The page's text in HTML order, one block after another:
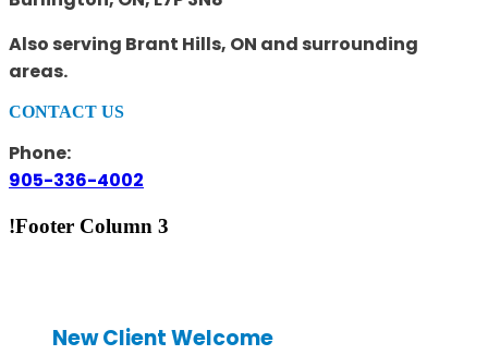
Also serving Brant Hills, ON and surrounding
areas.
CONTACT US
Phone:
905-336-4002
!Footer Column 3
New Client Welcome